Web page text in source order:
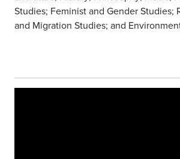
Studies; Feminist and Gender Studies;
and Migration Studies; and